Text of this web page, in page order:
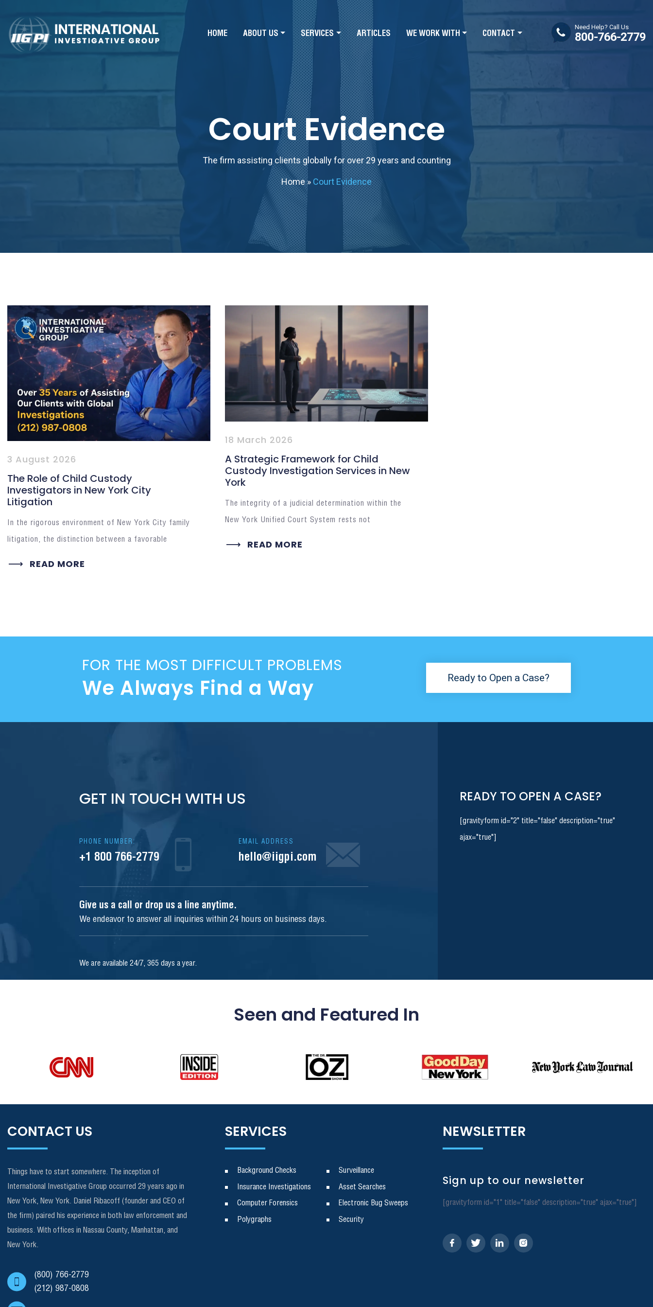
HOME ABOUT US SERVICES ARTICLES WE WORK WITH CONTACT
Need Help? Call Us
800-766-2779
Court Evidence
The firm assisting clients globally for over 29 years and counting
Home» Court Evidence
3 August 2026
The Role of Child Custody
Investigators in New York City
Litigation
In the rigorous environment of New York City family
litigation, the distinction between a favorable
READ MORE
18 March 2026
A Strategic Framework for Child
Custody Investigation Services in New
York
The integrity of a judicial determination within the
New York Unified Court System rests not
READ MORE
FOR THE MOST DIFFICULT PROBLEMS
We Always Find a Way Ready to Open a Case?
GET IN TOUCH WITH US
PHONE NUMBER:
+1 800 766-2779
EMAIL ADDRESS
hello@iigpi.com
Give us a call or drop us a line anytime.
We endeavor to answer all inquiries within 24 hours on business days.
We are available 24/7, 365 days a year.
READY TO OPEN A CASE?
[gravityform id="2" title="false" description="true"
ajax="true"]
Seen and Featured In
CONTACT US
Things have to start somewhere. The inception of
International Investigative Group occurred 29 years ago in
New York, New York. Daniel Ribacoff (founder and CEO of
the firm) paired his experience in both law enforcement and
business. With offices in Nassau County, Manhattan, and
New York.
(800) 766-2779
(212) 987-0808
SERVICES
Background Checks Surveillance
Insurance Investigations Asset Searches
Computer Forensics Electronic Bug Sweeps
Polygraphs Security
NEWSLETTER
Sign up to our newsletter
[gravityform id="1" title="false" description="true" ajax="true"]